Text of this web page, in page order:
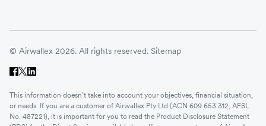
© Airwallex 2026. All rights reserved. Sitemap
This information doesn’t take into account your objectives, financial situation,
or needs. If you are a customer of Airwallex Pty Ltd (ACN 609 653 312, AFSL
No. 487221), it is important for you to read the Product Disclosure Statement